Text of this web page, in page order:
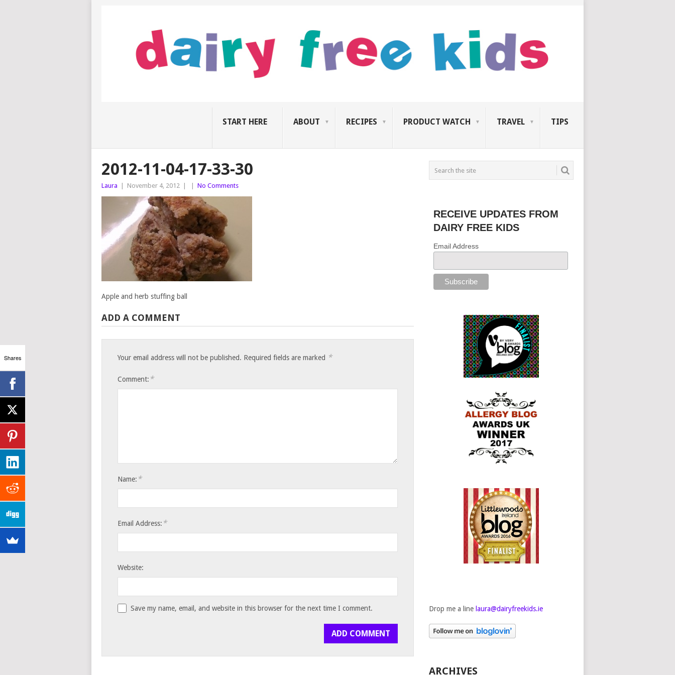
START HERE ABOUT RECIPES PRODUCT WATCH TRAVEL TIPS
2012-11-04-17-33-30
Laura November 4, 2012 No Comments
Apple and herb stuffing ball
ADD A COMMENT
Your email address will not be published. Required fields are marked *
Comment: *
Name: *
Email Address: *
Website:
Save my name, email, and website in this browser for the next time I comment.
RECEIVE UPDATES FROM
DAIRY FREE KIDS
Email Address
Drop me a line laura@dairyfreekids.ie
ARCHIVES
Shares